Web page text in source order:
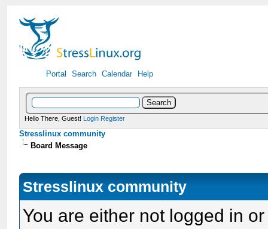
Portal Search Calendar Help
Hello There, Guest! Login Register
Stresslinux community
Board Message
Stresslinux community
You are either not logged in